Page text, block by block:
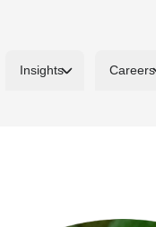
Insights Careers